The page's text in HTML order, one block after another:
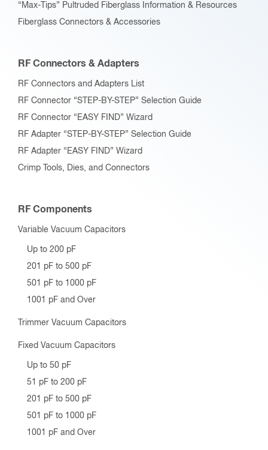
“Max-Tips” Pultruded Fiberglass Information & Resources
Fiberglass Connectors & Accessories
RF Connectors & Adapters
RF Connectors and Adapters List
RF Connector “STEP-BY-STEP” Selection Guide
RF Connector “EASY FIND” Wizard
RF Adapter “STEP-BY-STEP” Selection Guide
RF Adapter “EASY FIND” Wizard
Crimp Tools, Dies, and Connectors
RF Components
Variable Vacuum Capacitors
Up to 200 pF
201 pF to 500 pF
501 pF to 1000 pF
1001 pF and Over
Trimmer Vacuum Capacitors
Fixed Vacuum Capacitors
Up to 50 pF
51 pF to 200 pF
201 pF to 500 pF
501 pF to 1000 pF
1001 pF and Over